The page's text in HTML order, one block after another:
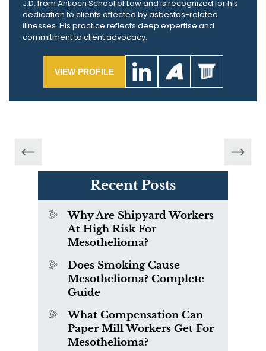
J.D. from Antioch School of Law and is recognized for his
dedication to clients affected by asbestos-related
illnesses. His practice reflects deep expertise and
commitment to client advocacy.
VIEW PROFILE
Recent Posts
Why Are Shipyard Workers
At High Risk For
Mesothelioma?
Does Smoking Cause
Mesothelioma? Complete
Guide
What Compensation Can
Paper Mill Workers Get For
Mesothelioma?